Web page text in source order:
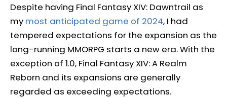
Despite having Final Fantasy XIV: Dawntrail as
my most anticipated game of 2024, I had
tempered expectations for the expansion as the
long-running MMORPG starts a new era. With the
exception of 1.0, Final Fantasy XIV: A Realm
Reborn and its expansions are generally
regarded as exceeding expectations.